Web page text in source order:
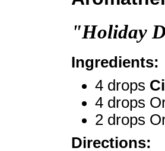
"Holiday
Ingredients:
4 drops
4 drops
2 drops
Directions: